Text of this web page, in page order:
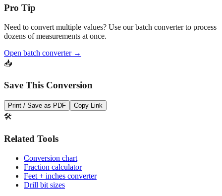
Pro Tip
Need to convert multiple values? Use our batch converter to process
dozens of measurements at once.
Open batch converter →
📥
Save This Conversion
Print / Save as PDF Copy Link
🛠️
Related Tools
Conversion chart
Fraction calculator
Feet + inches converter
Drill bit sizes